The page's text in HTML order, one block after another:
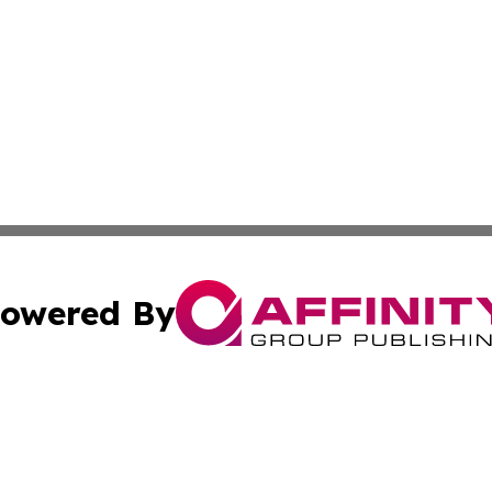
By